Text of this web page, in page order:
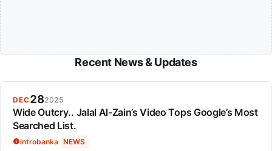
Recent News & Updates
DEC282025
Wide Outcry.. Jalal Al-Zain’s Video Tops Google’s Most
Searched List.
introbanka NEWS